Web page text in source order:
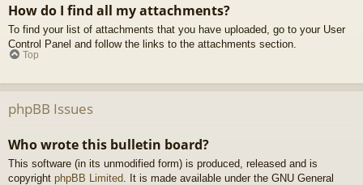
How do I find all my attachments?
To find your list of attachments that you have uploaded, go to your User
Control Panel and follow the links to the attachments section.
Top
phpBB Issues
Who wrote this bulletin board?
This software (in its unmodified form) is produced, released and is
copyright phpBB Limited . It is made available under the GNU General